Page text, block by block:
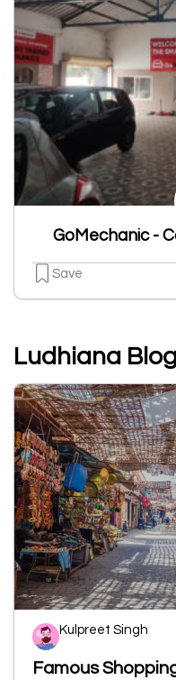
GoMechanic -
Save
Ludhiana
Kulpreet Singh
Famous